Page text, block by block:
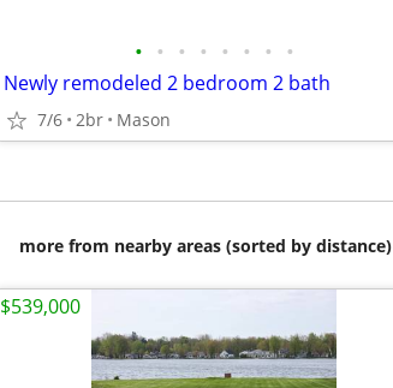
• • • • • • • •
Newly remodeled 2 bedroom 2 bath
7/6 2br Mason
more from nearby areas (sorted by distance)
$539,000